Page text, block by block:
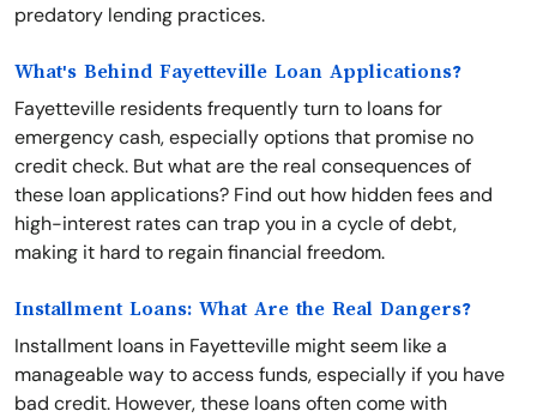
predatory lending practices.
What's Behind Fayetteville Loan Applications?
Fayetteville residents frequently turn to loans for
emergency cash, especially options that promise no
credit check. But what are the real consequences of
these loan applications? Find out how hidden fees and
high-interest rates can trap you in a cycle of debt,
making it hard to regain financial freedom.
Installment Loans: What Are the Real Dangers?
Installment loans in Fayetteville might seem like a
manageable way to access funds, especially if you have
bad credit. However, these loans often come with